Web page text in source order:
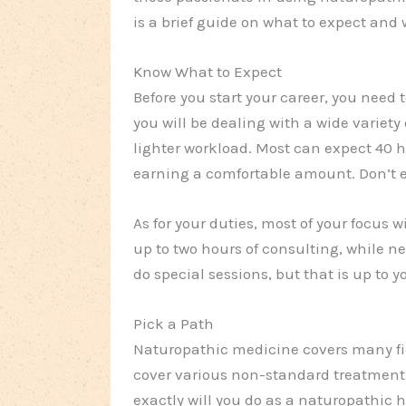
is a brief guide on what to expect and
Know What to Expect
Before you start your career, you
you will be dealing with a wide
lighter workload. Most can expect 40
earning a comfortable amount. Don’t
As for your duties, most of your focus
up to two hours of consulting, while
do special sessions, but that is up to
Pick a Path
Naturopathic medicine covers many
cover various non-standard
exactly will you do as a naturopathic